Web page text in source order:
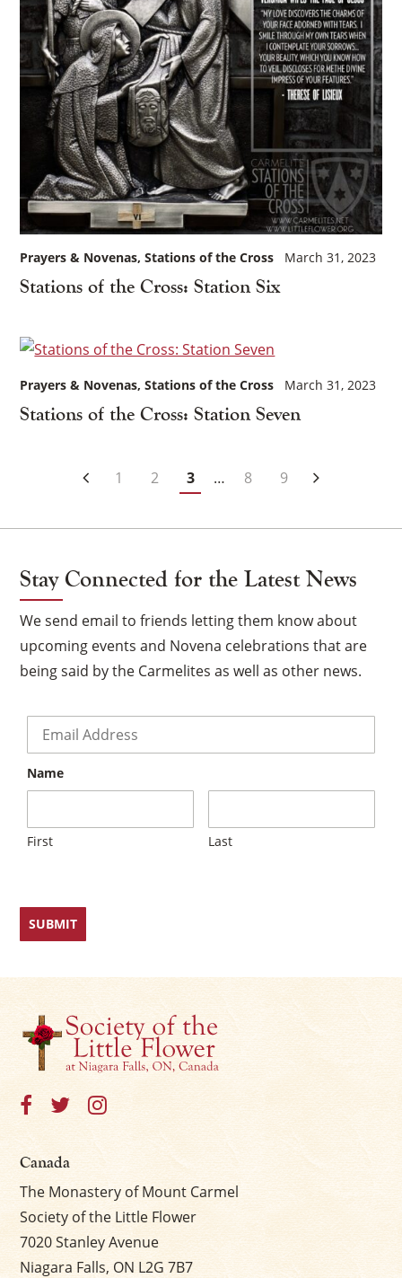
Stations of the Cross: Station Six
Prayers & Novenas Stations of the Cross March 31, 2023
Stations of the Cross: Station Seven
Prayers & Novenas Stations of the Cross March 31, 2023
1 2 3 … 8 9
Stay Connected for the Latest News
We send email to friends letting them know about
upcoming events and Novena celebrations that are
being said by the Carmelites as well as other news.
Name
First Last
Canada
The Monastery of Mount Carmel
Society of the Little Flower
7020 Stanley Avenue
Niagara Falls, ON L2G 7B7